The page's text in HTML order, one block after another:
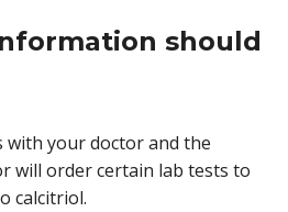
should
with your doctor and the
will order certain lab tests to
calcitriol.